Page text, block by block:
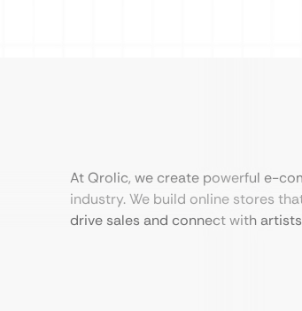
At Qrolic, we create powerful e-
industry. We build online stores
drive sales and connect with